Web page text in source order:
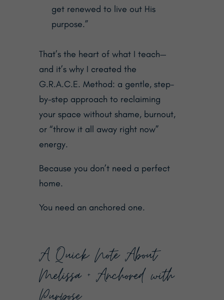
get renewed to live out His
purpose.”
That’s the heart of what I teach—
and it’s why I created the
G.R.A.C.E. Method: a gentle, step-
by-step approach to reclaiming
your space without shame, burnout,
or “throw it all away right now”
energy.
Because you don’t need a perfect
home.
You need an anchored one.
A Quick Note About
Melissa + Anchored with